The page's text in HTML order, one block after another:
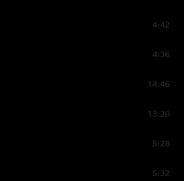
4:42
4:36
14:46
13:20
5:28
5:32